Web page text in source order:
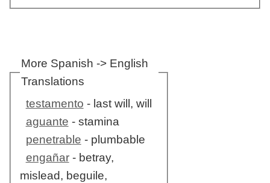
More Spanish -> English
Translations
testamento - last will, will
aguante - stamina
penetrable - plumbable
engañar- betray,
mislead, beguile,